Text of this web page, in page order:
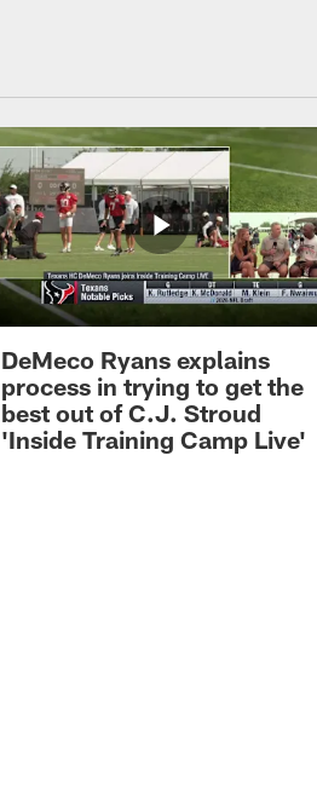
DeMeco Ryans explains
process in trying to get the
best out of C.J. Stroud
'Inside Training Camp Live'